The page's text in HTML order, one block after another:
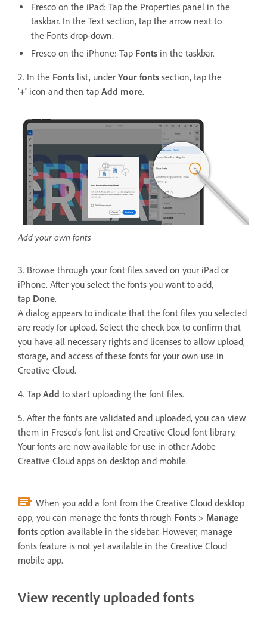
Fresco on the iPad: Tap the Properties panel in the
taskbar. In the Text section, tap the arrow next to
the Fonts drop-down.
Fresco on the iPhone: Tap Fonts in the taskbar.
2. In the Fonts list, under Your fonts section, tap the
'+' icon and then tap Add more.
Add your own fonts
3. Browse through your font files saved on your iPad or
iPhone. After you select the fonts you want to add,
tap Done.
A dialog appears to indicate that the font files you selected
are ready for upload. Select the check box to confirm that
you have all necessary rights and licenses to allow upload,
storage, and access of these fonts for your own use in
Creative Cloud.
4. Tap Add to start uploading the font files.
5. After the fonts are validated and uploaded, you can view
them in Fresco's font list and Creative Cloud font library.
Your fonts are now available for use in other Adobe
Creative Cloud apps on desktop and mobile.
When you add a font from the Creative Cloud desktop
app, you can manage the fonts through Fonts > Manage
fonts option available in the sidebar. However, manage
fonts feature is not yet available in the Creative Cloud
mobile app.
View recently uploaded fonts